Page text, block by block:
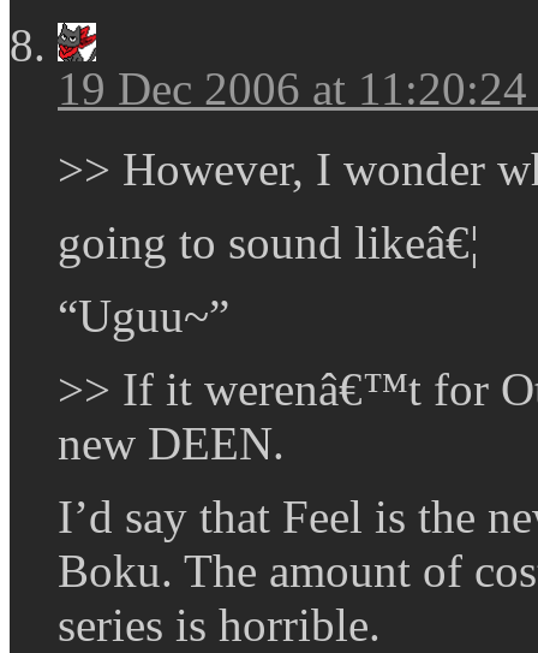
19 Dec 2006 at
>> However, I wonder
going to sound likeâ€¦
“Uguu~”
>> If it werenâ€™t for
new DEEN.
I’d say that Feel is the
Boku. The amount of
series is horrible.